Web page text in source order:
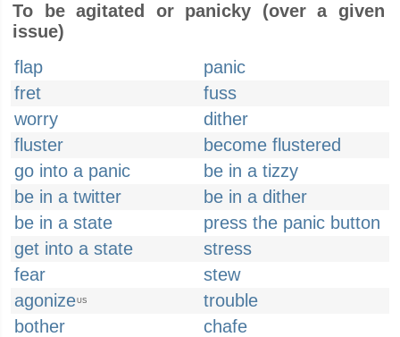
To be agitated or panicky (over a given
issue)
flap
panic
fret
fuss
worry
dither
fluster
become flustered
go into a panic
be in a tizzy
be in a twitter
be in a dither
be in a state
press the panic button
get into a state
stress
fear
stew
agonizeUS
trouble
bother
chafe